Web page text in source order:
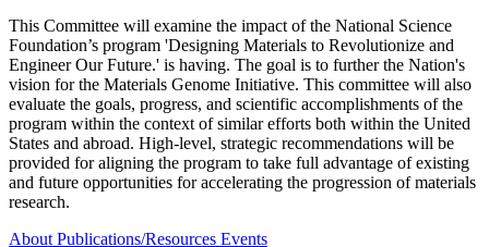
This Committee will examine the impact of the National Science
Foundation’s program 'Designing Materials to Revolutionize and
Engineer Our Future.' is having. The goal is to further the Nation's
vision for the Materials Genome Initiative. This committee will also
evaluate the goals, progress, and scientific accomplishments of the
program within the context of similar efforts both within the United
States and abroad. High-level, strategic recommendations will be
provided for aligning the program to take full advantage of existing
and future opportunities for accelerating the progression of materials
research.
About Publications/Resources Events